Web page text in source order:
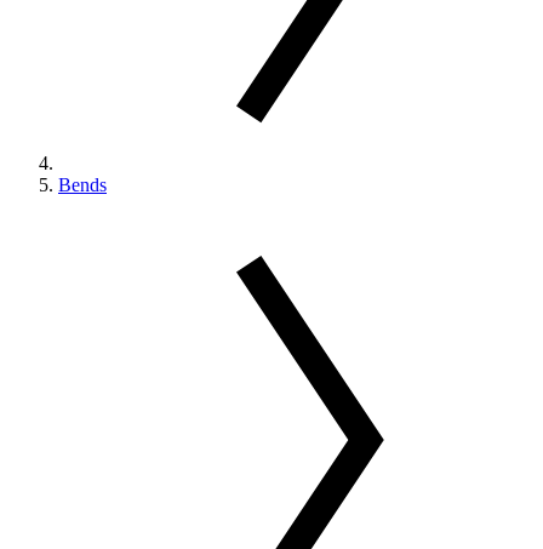
Bends